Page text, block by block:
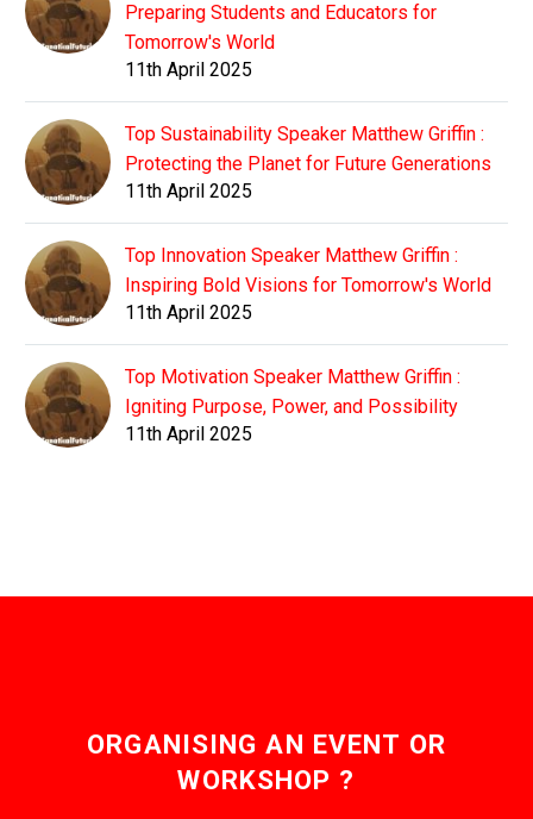
Preparing Students and Educators for
Tomorrow's World
11th April 2025
Top Sustainability Speaker Matthew Griffin :
Protecting the Planet for Future Generations
11th April 2025
Top Innovation Speaker Matthew Griffin :
Inspiring Bold Visions for Tomorrow's World
11th April 2025
Top Motivation Speaker Matthew Griffin :
Igniting Purpose, Power, and Possibility
11th April 2025
ORGANISING AN EVENT OR
WORKSHOP ?